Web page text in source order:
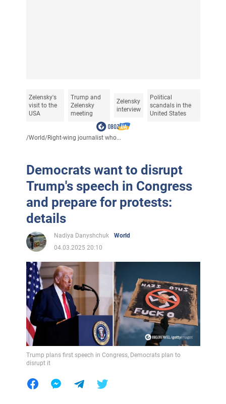
Zelensky's
visit to the
USA
Trump and
Zelensky
meeting
Zelensky
interview
Political
scandals in the
United States
/World/Right-wing journalist who...
Democrats want to disrupt
Trump's speech in Congress
and prepare for protests:
details
Nadiya Danyshchuk
World
04.03.2025 20:10
Trump plans first speech in Congress, Democrats plan to
disrupt it